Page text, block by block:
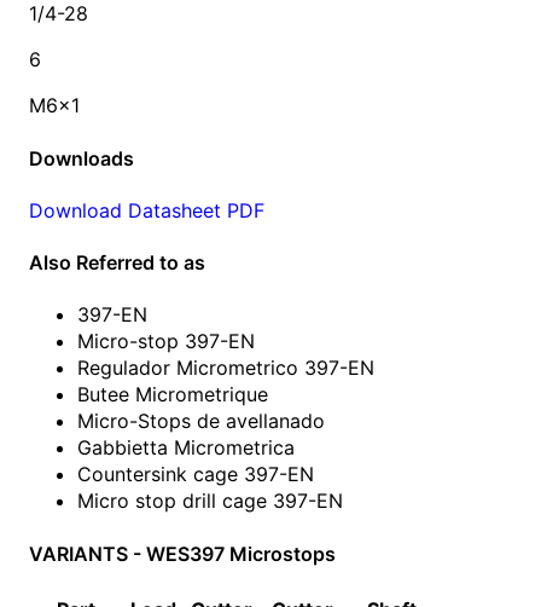
1/4-28
6
M6x1
Downloads
Download Datasheet PDF
Also Referred to as
397-EN
Micro-stop 397-EN
Regulador Micrometrico 397-EN
Butee Micrometrique
Micro-Stops de avellanado
Gabbietta Micrometrica
Countersink cage 397-EN
Micro stop drill cage 397-EN
VARIANTS - WES397 Microstops